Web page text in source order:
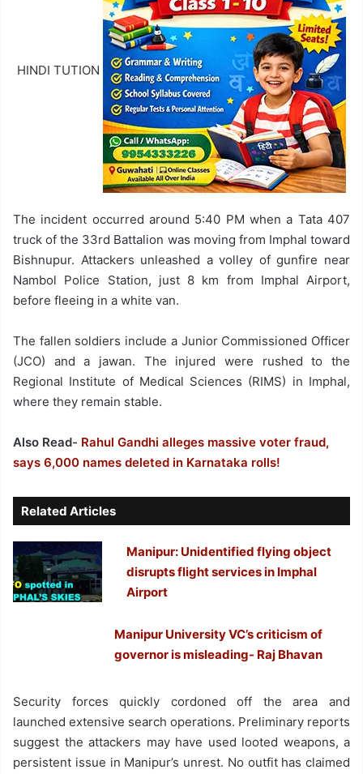
HINDI TUTION
The incident occurred around 5:40 PM when a Tata 407
truck of the 33rd Battalion was moving from Imphal toward
Bishnupur. Attackers unleashed a volley of gunfire near
Nambol Police Station, just 8 km from Imphal Airport,
before fleeing in a white van.
The fallen soldiers include a Junior Commissioned Officer
(JCO) and a jawan. The injured were rushed to the
Regional Institute of Medical Sciences (RIMS) in Imphal,
where they remain stable.
Also Read- Rahul Gandhi alleges massive voter fraud,
says 6,000 names deleted in Karnataka rolls!
Related Articles
Manipur: Unidentified flying object
disrupts flight services in Imphal
Airport
Manipur University VC’s criticism of
governor is misleading- Raj Bhavan
Security forces quickly cordoned off the area and
launched extensive search operations. Preliminary reports
suggest the attackers may have used looted weapons, a
persistent issue in Manipur’s unrest. No outfit has claimed